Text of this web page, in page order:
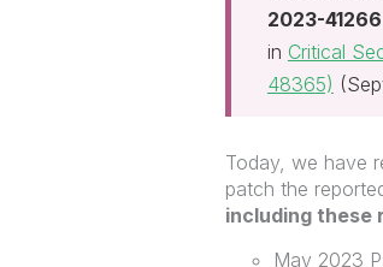
2023-41266
in Critical
48365)
Today, we have
patch the
including these
May 2023